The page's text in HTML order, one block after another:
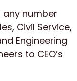
any number
Civil Service,
Engineering
to CEO’s